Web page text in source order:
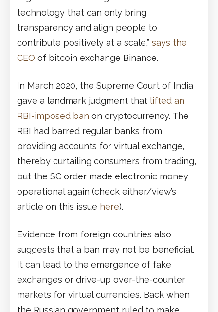
technology that can only bring
transparency and align people to
contribute positively at a scale,” says the
CEO of bitcoin exchange Binance.
In March 2020, the Supreme Court of India
gave a landmark judgment that lifted an
RBI-imposed ban on cryptocurrency. The
RBI had barred regular banks from
providing accounts for virtual exchange,
thereby curtailing consumers from trading,
but the SC order made electronic money
operational again (check either/view’s
article on this issue here).
Evidence from foreign countries also
suggests that a ban may not be beneficial.
It can lead to the emergence of fake
exchanges or drive-up over-the-counter
markets for virtual currencies. Back when
the Russian government ruled to make